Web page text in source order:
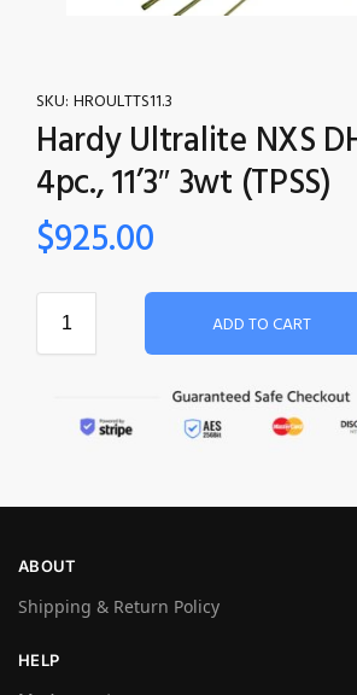
SKU: HROULTTS11.3
Hardy Ultralite NXS
4pc., 11’3″ 3wt (TPSS)
$925.00
ADD TO CART
ABOUT
Shipping & Return Policy
HELP